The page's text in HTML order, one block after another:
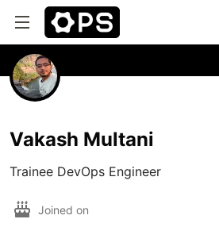
Vakash Multani
Trainee DevOps Engineer
Joined on